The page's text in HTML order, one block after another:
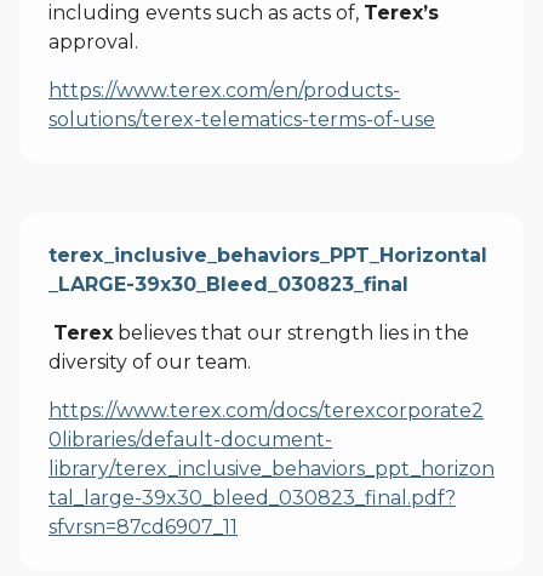
including events such as acts of, Terex’s
approval.
https://www.terex.com/en/products-
solutions/terex-telematics-terms-of-use
terex_inclusive_behaviors_PPT_Horizontal
_LARGE-39x30_Bleed_030823_final
Terex believes that our strength lies in the
diversity of our team.
https://www.terex.com/docs/terexcorporate2
0libraries/default-document-
library/terex_inclusive_behaviors_ppt_horizon
tal_large-39x30_bleed_030823_final.pdf?
sfvrsn=87cd6907_11